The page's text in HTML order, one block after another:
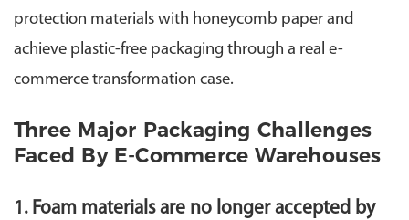
protection materials with honeycomb paper and
achieve plastic-free packaging through a real e-
commerce transformation case.
Three Major Packaging Challenges
Faced By E-Commerce Warehouses
1. Foam materials are no longer accepted by